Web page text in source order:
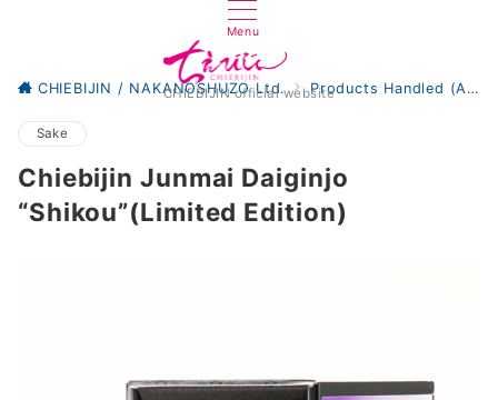
Menu
CHIEBIJIN official website
CHIEBIJIN / NAKANOSHUZO Ltd. Products Handled (All)
Sake
Chiebijin Junmai Daiginjo
“Shikou”(Limited Edition)